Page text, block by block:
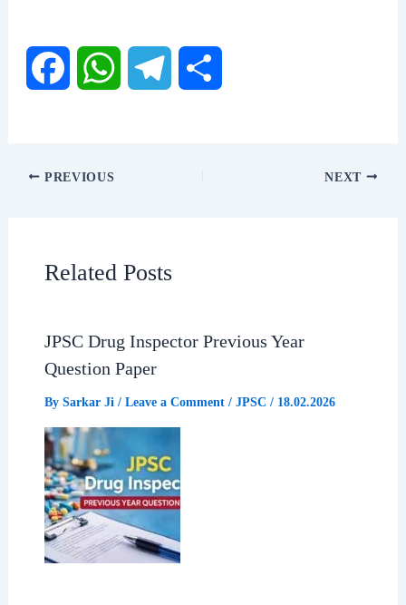
o
k
A
p
PREVIOUS NEXT
Related Posts
JPSC Drug Inspector Previous Year
Question Paper
By Sarkar Ji / Leave a Comment / JPSC / 18.02.2026